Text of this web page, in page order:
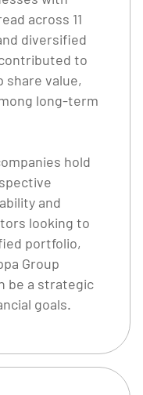
across 11
diversified
to
share value,
long-term
hold
and
looking to
portfolio,
Group
be a strategic
goals.